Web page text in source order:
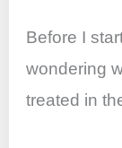
Before I
wondering
treated in